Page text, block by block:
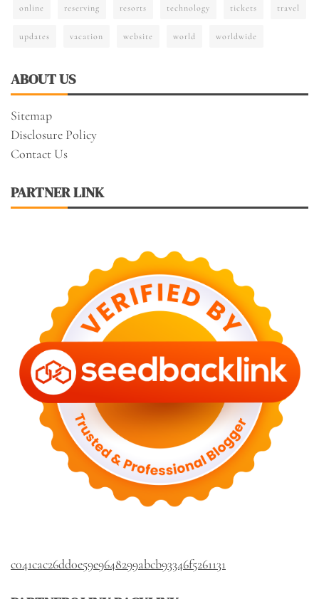
online reserving resorts technology tickets travel
updates vacation website world worldwide
ABOUT US
Sitemap
Disclosure Policy
Contact Us
PARTNER LINK
c041cac26dd0e59e9648299abcb93346f5261131